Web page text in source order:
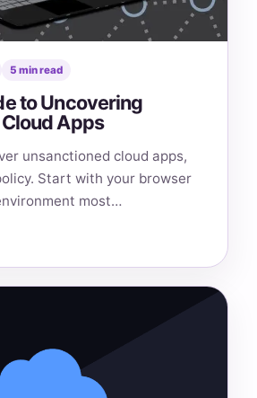
5 min read
to Uncovering
Apps
unsanctioned cloud apps,
Start with your browser
most…